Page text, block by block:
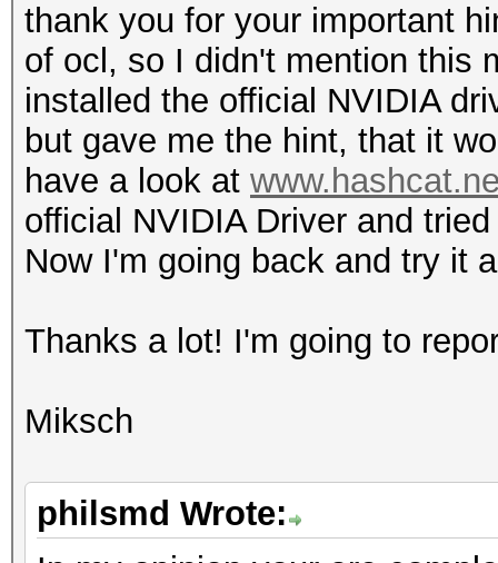
16 / 16
8 / 8
4 / 4
0 / 0 (n/
8 / 8
4 / 4
Half-precision
(n/a)
Single-precision
thank you for your important
of ocl, so I didn't mention this
installed the official NVIDIA
but gave me the hint, that it
have a look at
official NVIDIA Driver and
Now I'm going back and try it
Thanks a lot! I'm going to
Miksch
philsmd Wrote: